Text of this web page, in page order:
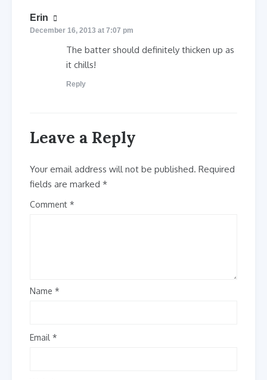
Erin
December 16, 2013 at 7:07 pm
The batter should definitely thicken up as
it chills!
Reply
Leave a Reply
Your email address will not be published. Required
fields are marked *
Comment
Name *
Email *